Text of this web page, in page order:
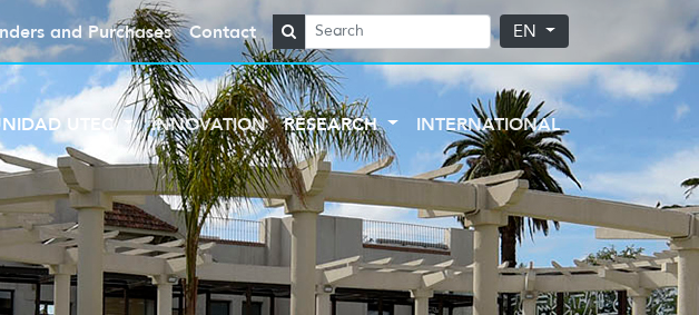
and Purchases Contact EN
UTEC INNOVATION RESEARCH INTERNATIONAL